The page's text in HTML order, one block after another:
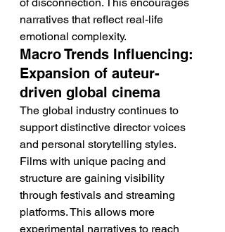
narratives that reflect real-life
emotional complexity.
Macro Trends Influencing:
Expansion of auteur-
driven global cinema
The global industry continues to
support distinctive director voices
and personal storytelling styles.
Films with unique pacing and
structure are gaining visibility
through festivals and streaming
platforms. This allows more
experimental narratives to reach